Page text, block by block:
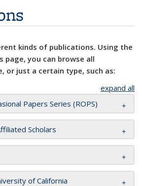
kinds of publications. Using the
page, you can browse all
or just a certain type, such as:
expand all
Papers Series (ROPS)
Scholars
of California